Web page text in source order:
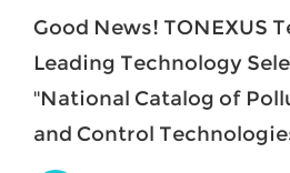
Good News! TONEXUS
Leading Technology
''National Catalog of
and Control